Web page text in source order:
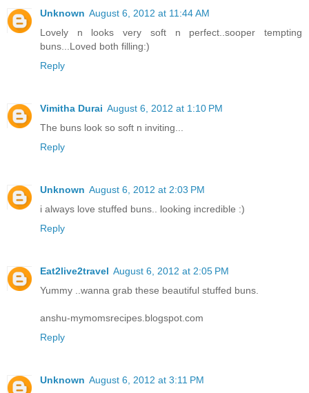
Unknown August 6, 2012 at 11:44 AM
Lovely n looks very soft n perfect..sooper tempting
buns...Loved both filling:)
Reply
Vimitha Durai August 6, 2012 at 1:10 PM
The buns look so soft n inviting...
Reply
Unknown August 6, 2012 at 2:03 PM
i always love stuffed buns.. looking incredible :)
Reply
Eat2live2travel August 6, 2012 at 2:05 PM
Yummy ..wanna grab these beautiful stuffed buns.
anshu-mymomsrecipes.blogspot.com
Reply
Unknown August 6, 2012 at 3:11 PM